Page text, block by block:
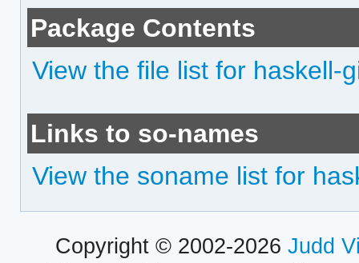
Package Contents
View the file list for haskell-
Links to so-names
View the soname list for
Copyright © 2002-2026 Judd